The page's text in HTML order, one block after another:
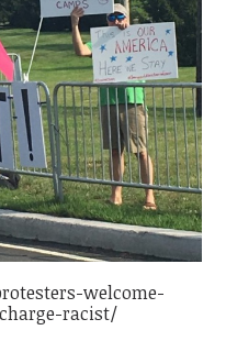
welcome-
racist/